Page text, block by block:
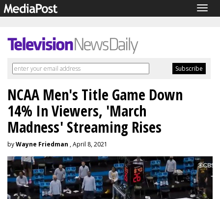
NCAA Men's Title Game Down
14% In Viewers, 'March
Madness' Streaming Rises
byWayne Friedman , April 8, 2021